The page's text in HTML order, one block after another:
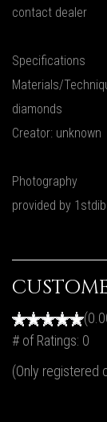
contact dealer
Specifications
Materials/
diamonds
Creator: unknown
Photography
provided by
# of Ratings: 0
(Only registered